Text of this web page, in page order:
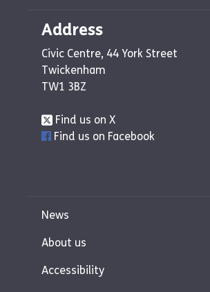
Address
Civic Centre, 44 York Street
Twickenham
TW1 3BZ
Find us on X
Find us on Facebook
News
About us
Accessibility